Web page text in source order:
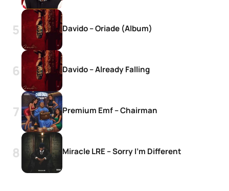
Davido – Oriade (Album)
Davido – Already Falling
Premium Emf – Chairman
Miracle LRE – Sorry I’m Different